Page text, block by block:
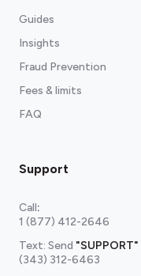
Guides
Insights
Fraud Prevention
Fees & limits
FAQ
Support
Call:
1 (877) 412-2646
Text: Send "SUPPORT"
(343) 312-6463